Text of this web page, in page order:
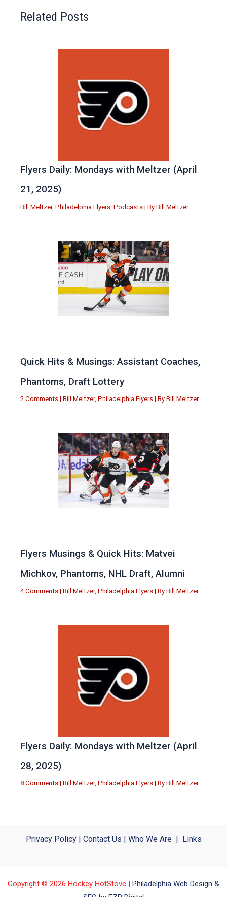
Related Posts
Flyers Daily: Mondays with Meltzer (April
21, 2025)
Bill Meltzer, Philadelphia Flyers Podcasts | By Bill Meltzer
Quick Hits & Musings: Assistant Coaches,
Phantoms, Draft Lottery
2 Comments | Bill Meltzer, Philadelphia Flyers | By Bill Meltzer
Flyers Musings & Quick Hits: Matvei
Michkov, Phantoms, NHL Draft, Alumni
4 Comments | Bill Meltzer, Philadelphia Flyers | By Bill Meltzer
Flyers Daily: Mondays with Meltzer (April
28, 2025)
8 Comments | Bill Meltzer, Philadelphia Flyers | By Bill Meltzer
Privacy Policy| Contact Us Who We Are| Links
Copyright © 2026 Hockey HotStove | Philadelphia Web Design &